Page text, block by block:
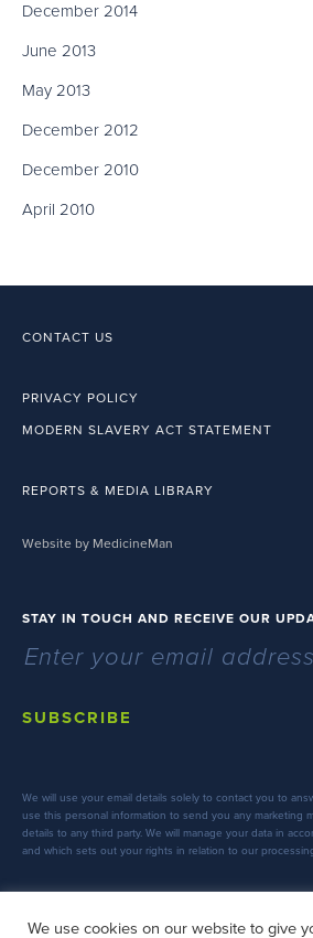
December 2014
June 2013
May 2013
December 2012
December 2010
April 2010
CONTACT US
PRIVACY POLICY
MODERN SLAVERY ACT STATEMENT
REPORTS & MEDIA LIBRARY
Website by MedicineMan
STAY IN TOUCH AND RECEIVE OUR
SUBSCRIBE
We will use your email details solely to contact you to
use this personal information to send you any marketing
details to any third party. We will manage your data in
and which sets out your rights in relation to our
We use cookies on our website to give